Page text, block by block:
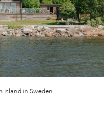
island in Sweden.